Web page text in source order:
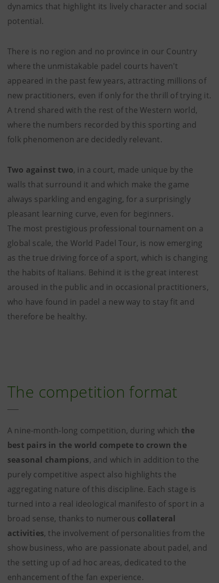
dynamics that highlight its lively character and social
potential.
There is no region and no province in our Country
where the unmistakable padel courts haven't
appeared in the past few years, attracting millions of
new practitioners, even if only for the thrill of trying it.
A trend shared with the rest of the Western world,
where the numbers recorded by this sporting and
folk phenomenon are decidedly relevant.
Two against two, in a court, made unique by the
walls that surround it and which make the game
always sparkling and engaging, for a surprisingly
pleasant learning curve, even for beginners.
The most prestigious professional tournament on a
global scale, the World Padel Tour, is now emerging
as the true driving force of a sport, which is changing
the habits of Italians. Behind it is the great interest
aroused in the public and in occasional practitioners,
who have found in padel a new way to stay fit and
therefore be healthy.
The competition format
A nine-month-long competition, during which the
best pairs in the world compete to crown the
seasonal champions, and which in addition to the
purely competitive aspect also highlights the
aggregating nature of this discipline. Each stage is
turned into a real ideological manifesto of sport in a
broad sense, thanks to numerous collateral
activities, the involvement of personalities from the
show business, who are passionate about padel, and
the setting up of ad hoc areas, dedicated to the
enhancement of the fan experience.